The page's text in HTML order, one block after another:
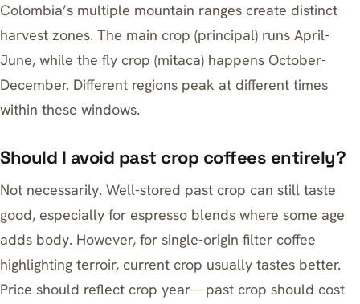
Colombia’s multiple mountain ranges create distinct
harvest zones. The main crop (principal) runs April-
June, while the fly crop (mitaca) happens October-
December. Different regions peak at different times
within these windows.
Should I avoid past crop coffees entirely?
Not necessarily. Well-stored past crop can still taste
good, especially for espresso blends where some age
adds body. However, for single-origin filter coffee
highlighting terroir, current crop usually tastes better.
Price should reflect crop year—past crop should cost